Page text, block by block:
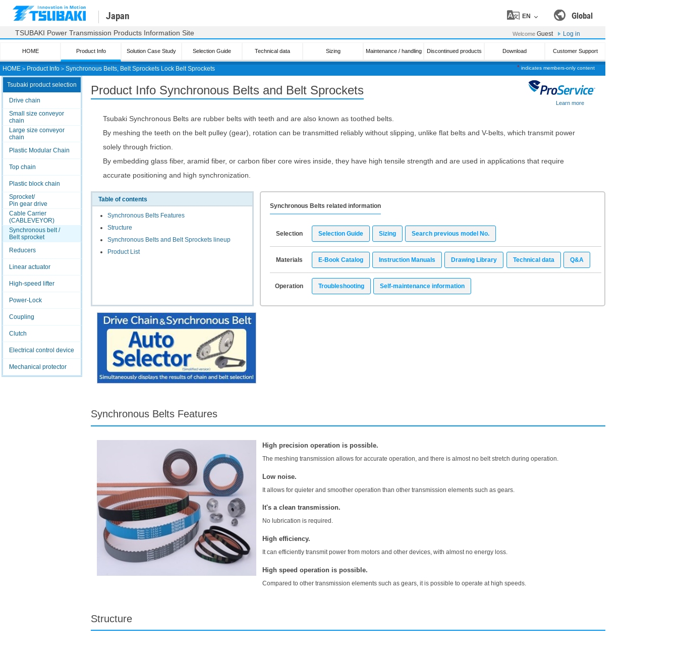
* indicates members-only content
HOME ＞ Product Info ＞ Synchronous Belts, Belt Sprockets Lock Belt Sprockets
Japan Global
TSUBAKI Power Transmission Products Information Site
EN
Welcome Guest Log in
HOME Product Info Solution Case Study Selection Guide Technical data Sizing Maintenance / handling Discontinued products Download Customer Support
Tsubaki product selection
Drive chain
Small size conveyor
chain
Large size conveyor
chain
Plastic Modular Chain
Top chain
Plastic block chain
Sprocket/
Pin gear drive
Cable Carrier
(CABLEVEYOR)
Synchronous belt /
Belt sprocket
Reducers
Linear actuator
High-speed lifter
Power-Lock
Coupling
Clutch
Electrical control device
Mechanical protector
Product Info Synchronous Belts and Belt Sprockets
Tsubaki Synchronous Belts are rubber belts with teeth and are also known as toothed belts.
By meshing the teeth on the belt pulley (gear), rotation can be transmitted reliably without slipping, unlike flat belts and V-belts, which transmit power
solely through friction.
By embedding glass fiber, aramid fiber, or carbon fiber core wires inside, they have high tensile strength and are used in applications that require
accurate positioning and high synchronization.
Learn more
Table of contents
Synchronous Belts Features
Structure
Synchronous Belts and Belt Sprockets lineup
Product List
Synchronous Belts related information
Selection Selection Guide Sizing Search previous model No.
Materials E-Book Catalog Instruction Manuals Drawing Library Technical data Q&A
Operation Troubleshooting Self-maintenance information
Synchronous Belts Features
High precision operation is possible.
The meshing transmission allows for accurate operation, and there is almost no belt stretch during operation.
Low noise.
It allows for quieter and smoother operation than other transmission elements such as gears.
It's a clean transmission.
No lubrication is required.
High efficiency.
It can efficiently transmit power from motors and other devices, with almost no energy loss.
High speed operation is possible.
Compared to other transmission elements such as gears, it is possible to operate at high speeds.
Structure